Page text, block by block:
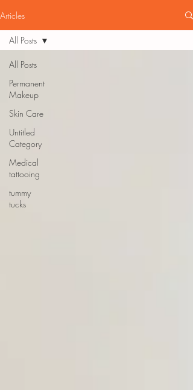
Articles
All Posts
Permanent
Makeup
Skin Care
Untitled
Category
Medical
tattooing
tummy
tucks
All Posts